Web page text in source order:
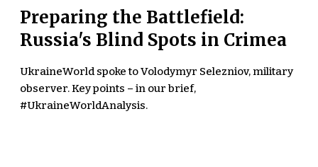
Preparing the Battlefield:
Russia's Blind Spots in Crimea
UkraineWorld spoke to Volodymyr Selezniov, military
observer. Key points – in our brief,
#UkraineWorldAnalysis.